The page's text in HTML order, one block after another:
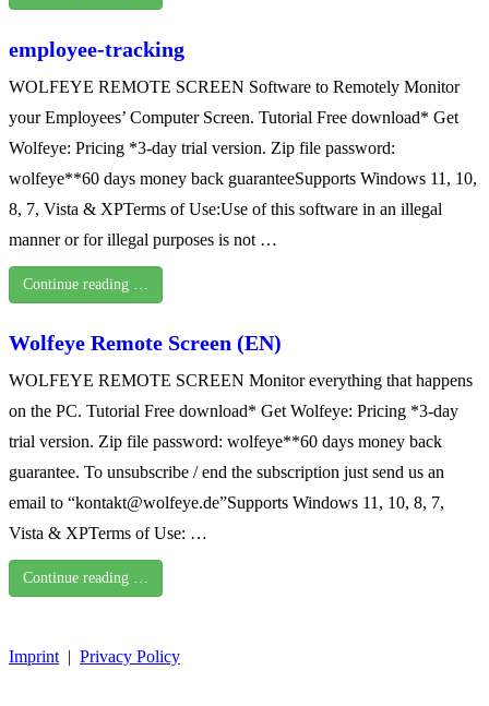
employee-tracking
WOLFEYE REMOTE SCREEN Software to Remotely Monitor
your Employees’ Computer Screen. Tutorial Free download* Get
Wolfeye: Pricing *3-day trial version. Zip file password:
wolfeye**60 days money back guaranteeSupports Windows 11, 10,
8, 7, Vista & XPTerms of Use:Use of this software in an illegal
manner or for illegal purposes is not …
Continue reading …
Wolfeye Remote Screen (EN)
WOLFEYE REMOTE SCREEN Monitor everything that happens
on the PC. Tutorial Free download* Get Wolfeye: Pricing *3-day
trial version. Zip file password: wolfeye**60 days money back
guarantee. To unsubscribe / end the subscription just send us an
email to “kontakt@wolfeye.de”Supports Windows 11, 10, 8, 7,
Vista & XPTerms of Use: …
Continue reading …
Imprint | Privacy Policy